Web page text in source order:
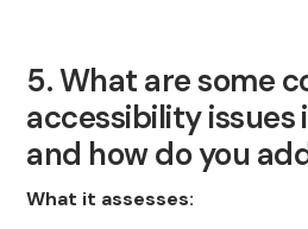
5. What are some
accessibility issues
and how do you
What it assesses: